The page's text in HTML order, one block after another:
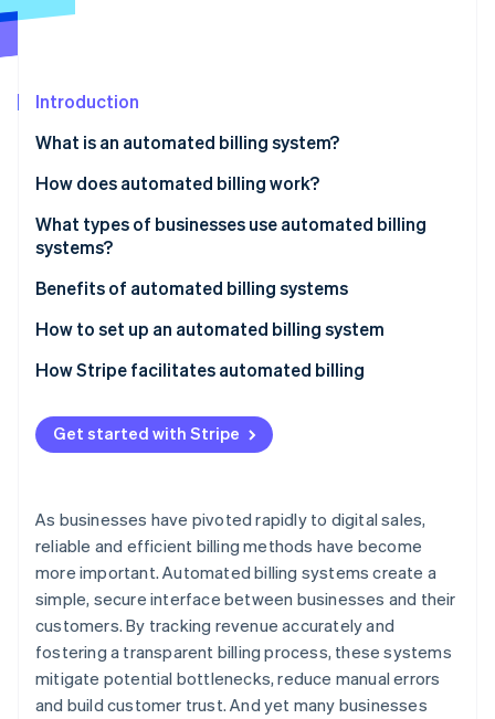
See what's ahead
Atlas
Climate
Carbon removal
Online identity verification
See how Stripe is building the economic
Introduction
What is an automated billing system?
How does automated billing work?
What types of businesses use automated billing
systems?
Benefits of automated billing systems
How to set up an automated billing system
How Stripe facilitates automated billing
Get started with Stripe
As businesses have pivoted rapidly to digital sales,
reliable and efficient billing methods have become
more important. Automated billing systems create a
simple, secure interface between businesses and their
customers. By tracking revenue accurately and
fostering a transparent billing process, these systems
mitigate potential bottlenecks, reduce manual errors
and build customer trust. And yet many businesses